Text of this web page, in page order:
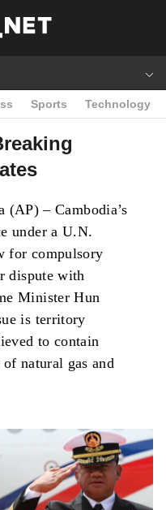
Sports Technology
(AP) – Cambodia’s
under a U.N.
for compulsory
dispute with
Minister Hun
is territory
to contain
natural gas and